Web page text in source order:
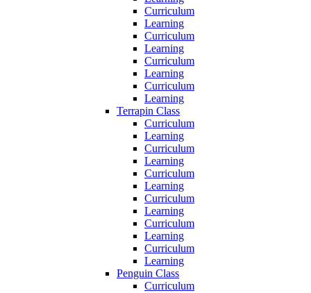
Curriculum
Learning
Curriculum
Learning
Curriculum
Learning
Curriculum
Learning
Terrapin Class
Curriculum
Learning
Curriculum
Learning
Curriculum
Learning
Curriculum
Learning
Curriculum
Learning
Curriculum
Learning
Penguin Class
Curriculum